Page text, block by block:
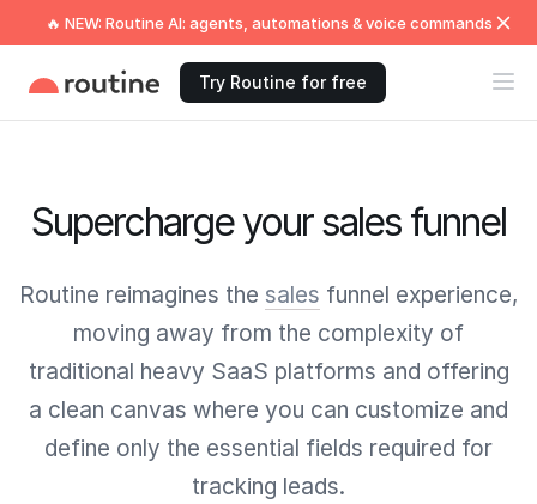
🔥 NEW: Routine AI: agents, automations & voice commands
Try Routine for free
Supercharge your sales funnel
Routine reimagines the sales funnel experience,
moving away from the complexity of
traditional heavy SaaS platforms and offering
a clean canvas where you can customize and
define only the essential fields required for
tracking leads.